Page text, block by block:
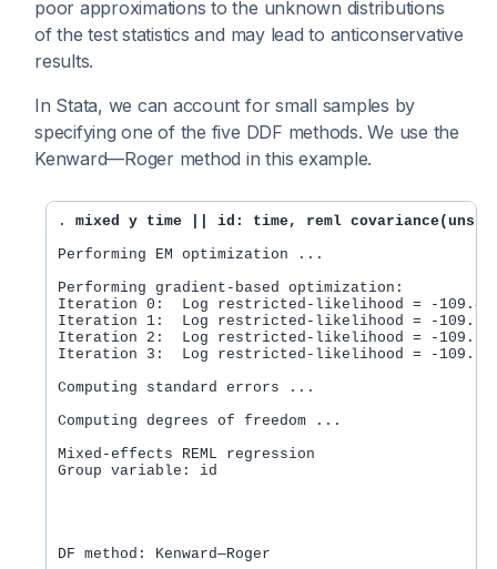
poor approximations to the unknown distributions
of the test statistics and may lead to anticonservative
results.
In Stata, we can account for small samples by
specifying one of the five DDF methods. We use the
Kenward—Roger method in this example.
. mixed y time || id: time, reml
Performing EM optimization ...
Performing gradient-based optimization:
Iteration 0:  Log restricted-likelihood = -
Iteration 1:  Log restricted-likelihood = -
Iteration 2:  Log restricted-likelihood = -
Iteration 3:  Log restricted-likelihood = -
Computing standard errors ...
Computing degrees of freedom ...
Mixed-effects REML regression
Group variable: id
DF method: Kenward—Roger